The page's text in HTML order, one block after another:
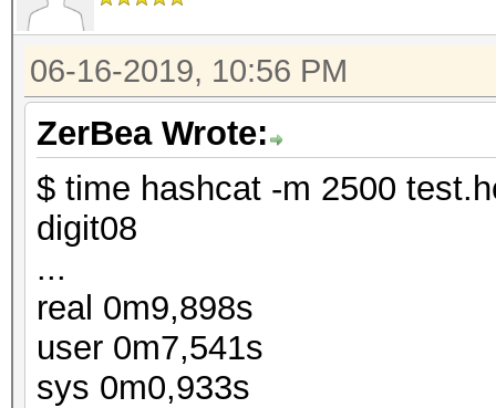
06-16-2019, 10:56 PM
ZerBea Wrote:
$ time hashcat -m 2500
digit08
...
real 0m9,898s
user 0m7,541s
sys 0m0,933s